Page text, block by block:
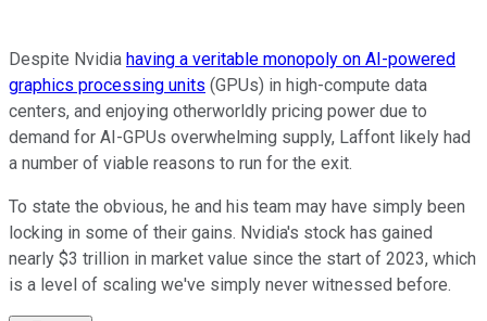
Despite Nvidia having a veritable monopoly on AI-powered
graphics processing units (GPUs) in high-compute data
centers, and enjoying otherworldly pricing power due to
demand for AI-GPUs overwhelming supply, Laffont likely had
a number of viable reasons to run for the exit.
To state the obvious, he and his team may have simply been
locking in some of their gains. Nvidia's stock has gained
nearly $3 trillion in market value since the start of 2023, which
is a level of scaling we've simply never witnessed before.